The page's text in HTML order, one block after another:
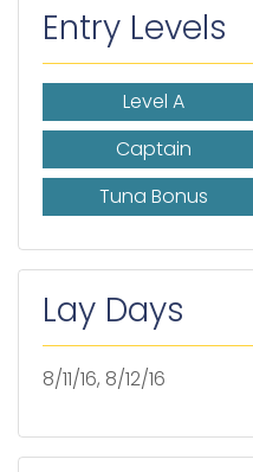
Entry Levels
Level A
Captain
Tuna Bonus
Lay Days
8/11/16, 8/12/16